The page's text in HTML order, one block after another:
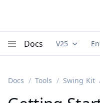
Docs V25
Docs Tools Swing Kit